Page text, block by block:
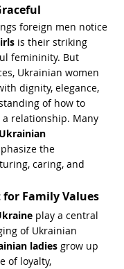
foreign men notice
is their striking
femininity. But
Ukrainian women
dignity, elegance,
of how to
relationship. Many
Ukrainian
the
caring, and
for Family Values
play a central
of Ukrainian
ladies grow up
of loyalty,